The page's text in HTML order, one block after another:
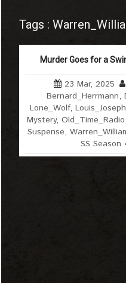
Tags :
Murder Goes for a
23 Mar, 2025
Bernard_Herrmann,
Lone_Wolf,
Mystery, Old_Time_Radio,
Suspense,
SS Season